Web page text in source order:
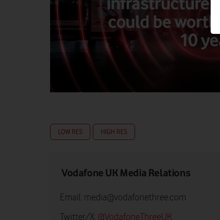
LOW RES HIGH RES
Vodafone UK Media Relations
Email: media@vodafonethree.com
Twitter/X: @VodafoneThreeUK